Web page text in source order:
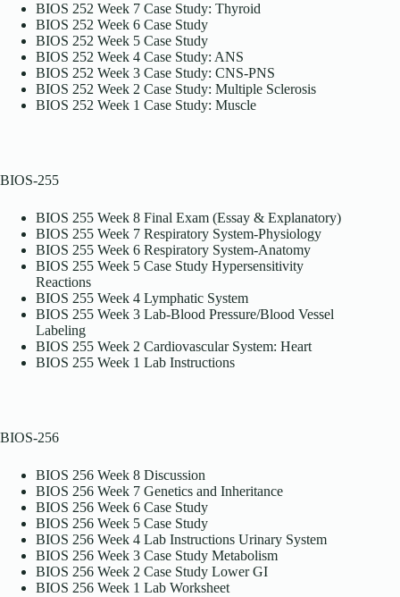
BIOS 252 Week 7 Case Study: Thyroid
BIOS 252 Week 6 Case Study
BIOS 252 Week 5 Case Study
BIOS 252 Week 4 Case Study: ANS
BIOS 252 Week 3 Case Study: CNS-PNS
BIOS 252 Week 2 Case Study: Multiple Sclerosis
BIOS 252 Week 1 Case Study: Muscle
BIOS-255
BIOS 255 Week 8 Final Exam (Essay & Explanatory)
BIOS 255 Week 7 Respiratory System-Physiology
BIOS 255 Week 6 Respiratory System-Anatomy
BIOS 255 Week 5 Case Study Hypersensitivity
Reactions
BIOS 255 Week 4 Lymphatic System
BIOS 255 Week 3 Lab-Blood Pressure/Blood Vessel
Labeling
BIOS 255 Week 2 Cardiovascular System: Heart
BIOS 255 Week 1 Lab Instructions
BIOS-256
BIOS 256 Week 8 Discussion
BIOS 256 Week 7 Genetics and Inheritance
BIOS 256 Week 6 Case Study
BIOS 256 Week 5 Case Study
BIOS 256 Week 4 Lab Instructions Urinary System
BIOS 256 Week 3 Case Study Metabolism
BIOS 256 Week 2 Case Study Lower GI
BIOS 256 Week 1 Lab Worksheet